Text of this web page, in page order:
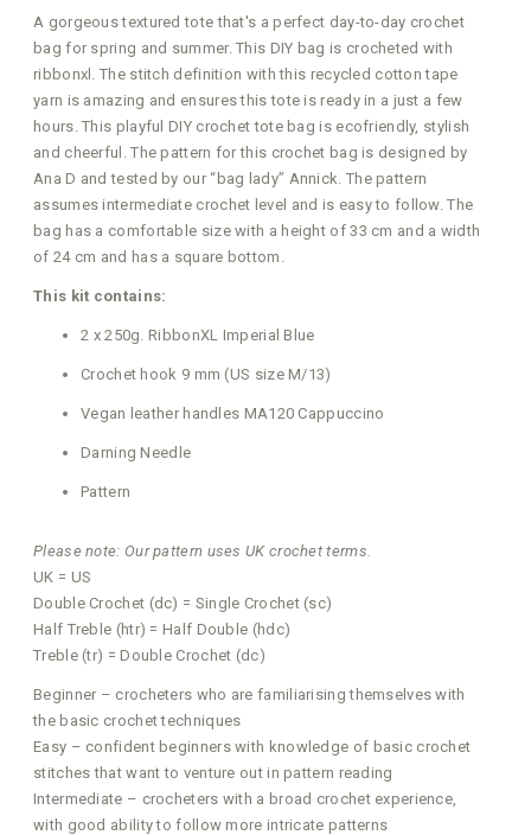
A gorgeous textured tote that's a perfect day-to-day crochet
bag for spring and summer. This DIY bag is crocheted with
ribbonxl. The stitch definition with this recycled cotton tape
yarn is amazing and ensures this tote is ready in a just a few
hours. This playful DIY crochet tote bag is ecofriendly, stylish
and cheerful. The pattern for this crochet bag is designed by
Ana D and tested by our “bag lady” Annick. The pattern
assumes intermediate crochet level and is easy to follow. The
bag has a comfortable size with a height of 33 cm and a width
of 24 cm and has a square bottom.
This kit contains:
2 x 250g. RibbonXL Imperial Blue
Crochet hook 9 mm (US size M/13)
Vegan leather handles MA120 Cappuccino
Darning Needle
Pattern
Please note: Our pattern uses UK crochet terms.
UK = US
Double Crochet (dc) = Single Crochet (sc)
Half Treble (htr) = Half Double (hdc)
Treble (tr) = Double Crochet (dc)
Beginner – crocheters who are familiarising themselves with
the basic crochet techniques
Easy – confident beginners with knowledge of basic crochet
stitches that want to venture out in pattern reading
Intermediate – crocheters with a broad crochet experience,
with good ability to follow more intricate patterns